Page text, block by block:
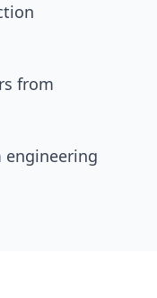
from